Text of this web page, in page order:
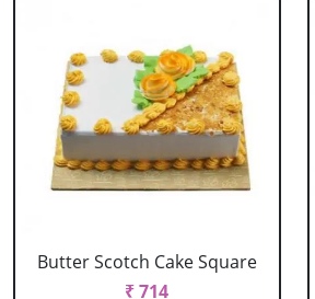
Butter Scotch Cake Square
₹ 714